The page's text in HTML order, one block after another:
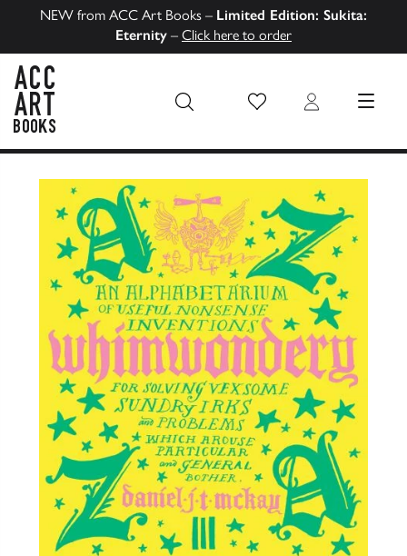
NEW from ACC Art Books – Limited Edition: Sukita:
Eternity – Click here to order
Wish List Login MENU